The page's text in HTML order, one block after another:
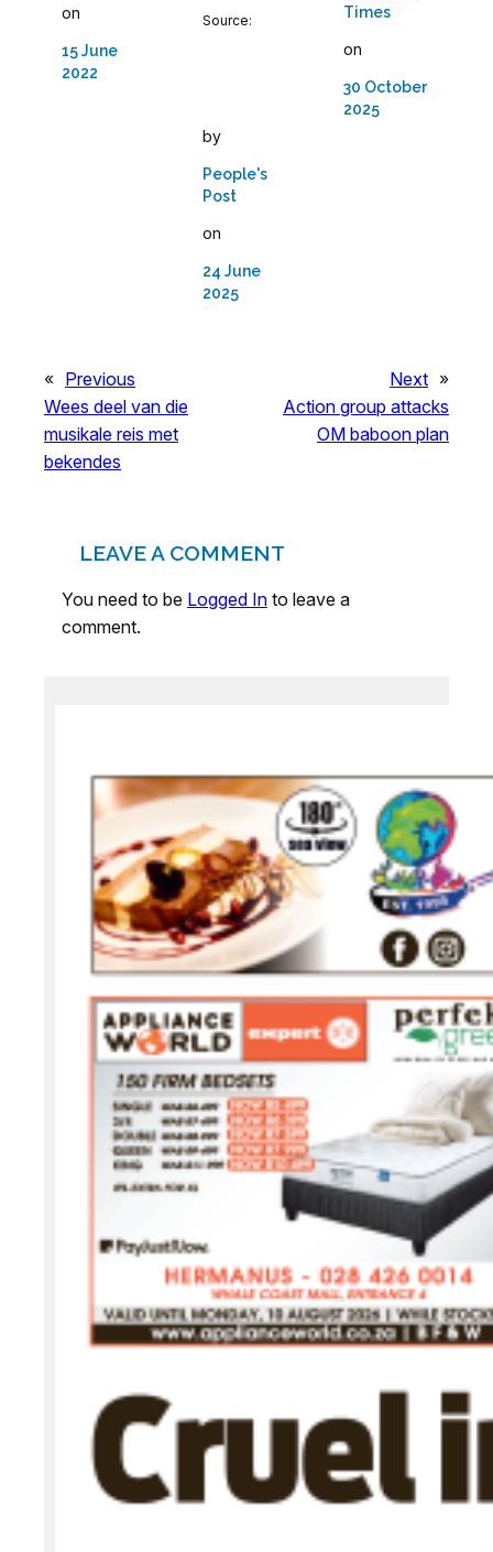
on
15 June
2022
Source:
by
People's
Post
on
24 June
2025
Times
on
30 October
2025
« Previous
Wees deel van die
musikale reis met
bekendes
Next »
Action group attacks
OM baboon plan
LEAVE A COMMENT
You need to be Logged In to leave a
comment.